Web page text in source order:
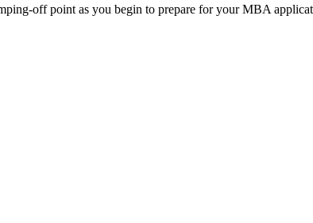
off point as you begin to prepare for your MBA